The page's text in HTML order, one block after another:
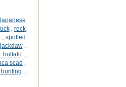
,rock
,spotted
jackdaw,
buffalo
scad